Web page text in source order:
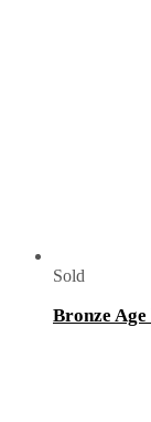
Sold
Bronze